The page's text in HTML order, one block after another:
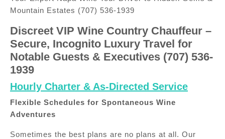
Mountain Estates (707) 536-1939
Discreet VIP Wine Country Chauffeur –
Secure, Incognito Luxury Travel for
Notable Guests & Executives (707) 536-
1939
Hourly Charter & As-Directed Service
Flexible Schedules for Spontaneous Wine
Adventures
Sometimes the best plans are no plans at all. Our